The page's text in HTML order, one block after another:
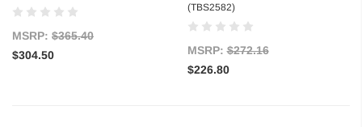
MSRP: $365.40
$304.50
(TBS2582)
MSRP:$272.16
$226.80